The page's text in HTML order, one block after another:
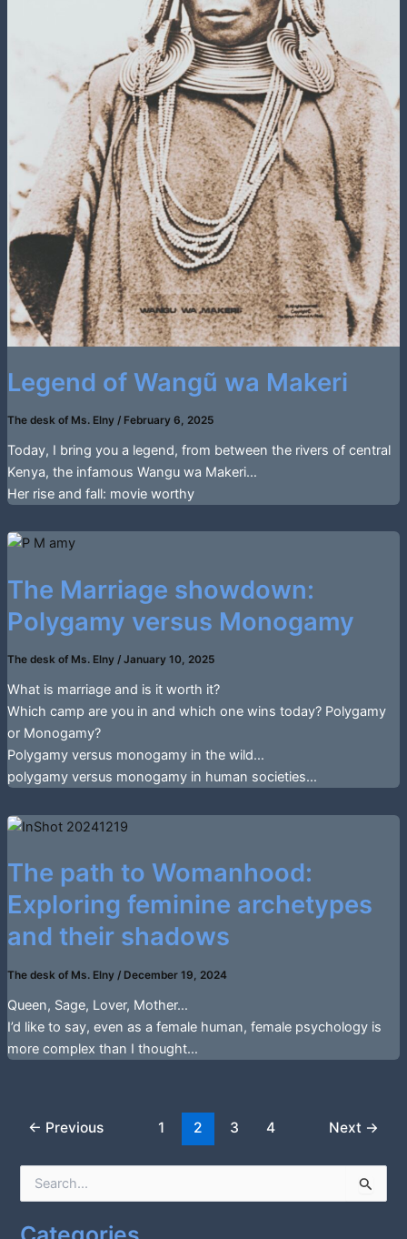
Legend of Wangũ wa Makeri
The desk of Ms. Elny / February 6, 2025
Today, I bring you a legend, from between the rivers of central
Kenya, the infamous Wangu wa Makeri…
Her rise and fall: movie worthy
The Marriage showdown:
Polygamy versus Monogamy
The desk of Ms. Elny / January 10, 2025
What is marriage and is it worth it?
Which camp are you in and which one wins today? Polygamy
or Monogamy?
Polygamy versus monogamy in the wild…
polygamy versus monogamy in human societies…
The path to Womanhood:
Exploring feminine archetypes
and their shadows
The desk of Ms. Elny / December 19, 2024
Queen, Sage, Lover, Mother…
I’d like to say, even as a female human, female psychology is
more complex than I thought…
← Previous 1 2 3 4 Next →
e